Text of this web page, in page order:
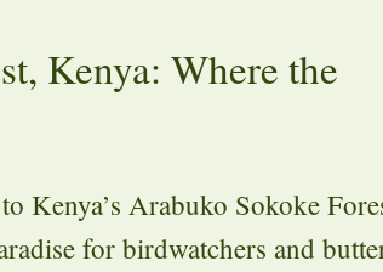
Kenya: Where the
Kenya’s Arabuko Sokoke
for birdwatchers and